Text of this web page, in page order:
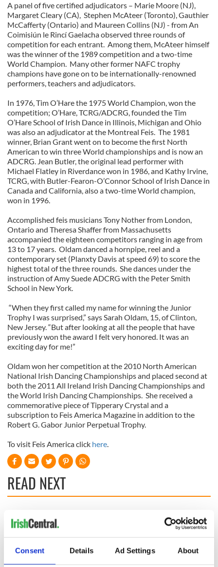
Consent Details Ad Settings About
A panel of five certified adjudicators – Marie Moore (NJ),
Margaret Cleary (CA), Stephen McAteer (Toronto), Gauthier
McCafferty (Ontario) and Maureen Collins (NJ) - from An
Coimisiún le Rincí Gaelacha observed three rounds of
competition for each entrant. Among them, McAteer himself
was the winner of the 1989 competition and a two-time
World Champion. Many other former NAFC trophy
champions have gone on to be internationally-renowned
performers, teachers and adjudicators.
In 1976, Tim O’Hare the 1975 World Champion, won the
competition; O’Hare, TCRG/ADCRG, founded the Tim
O’Hare School of Irish Dance in Illinois, Michigan and Ohio
was also an adjudicator at the Montreal Feis. The 1981
winner, Brian Grant went on to become the first North
American to win three World championships and is now an
ADCRG. Jean Butler, the original lead performer with
Michael Flatley in Riverdance won in 1986, and Kathy Irvine,
TCRG, with Butler-Fearon-O’Connor School of Irish Dance in
Canada and California, also a two-time World champion,
won in 1996.
Accomplished feis musicians Tony Nother from London,
Ontario and Theresa Shaffer from Massachusetts
accompanied the eighteen competitors ranging in age from
13 to 17 years. Oldam danced a hornpipe, reel and a
contemporary set (Planxty Davis at speed 69) to score the
highest total of the three rounds. She dances under the
instruction of Amy Suede ADCRG with the Peter Smith
School in New York.
“When they first called my name for winning the Junior
Trophy I was surprised,” says Sarah Oldam, 15, of Clinton,
New Jersey. “But after looking at all the people that have
previously won the award I felt very honored. It was an
exciting day for me!”
Oldam won her competition at the 2010 North American
National Irish Dancing Championships and placed second at
both the 2011 All Ireland Irish Dancing Championships and
the World Irish Dancing Championships. She received a
commemorative piece of Tipperary Crystal and a
subscription to Feis America Magazine in addition to the
Robert G. Gabor Junior Perpetual Trophy.
To visit Feis America click here.
READ NEXT
back as Milwaukee
Irish Fest unveils
2026 lineup
Everything to know
about Spielberg's
"Disclosure Day"
starring Eve
Hewson